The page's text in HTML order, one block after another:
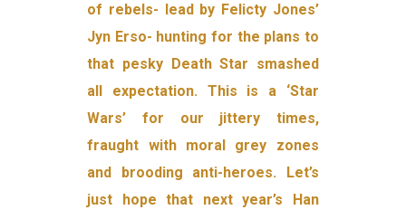
of rebels- lead by Felicty Jones’
Jyn Erso- hunting for the plans to
that pesky Death Star smashed
all expectation. This is a ‘Star
Wars’ for our jittery times,
fraught with moral grey zones
and brooding anti-heroes. Let’s
just hope that next year’s Han